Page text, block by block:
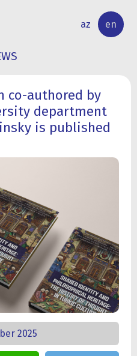
az en
co-authored by
department
is published
2025